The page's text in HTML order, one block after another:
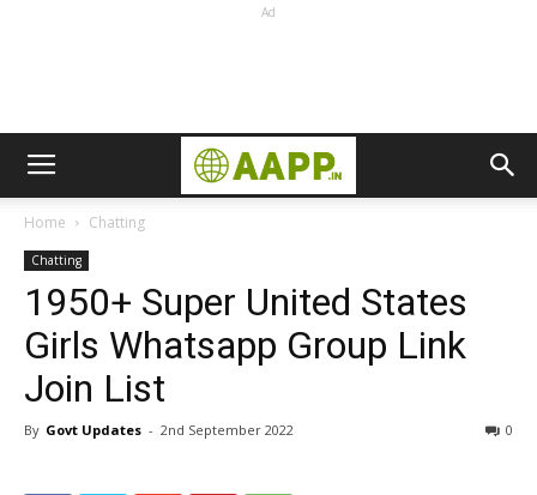
Ad
Home Chatting
Chatting
1950+ Super United States
Girls Whatsapp Group Link
Join List
By Govt Updates - 2nd September 2022 0